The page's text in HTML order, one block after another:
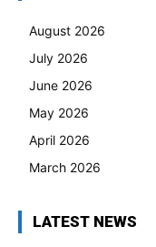
August 2026
July 2026
June 2026
May 2026
April 2026
March 2026
LATEST NEWS